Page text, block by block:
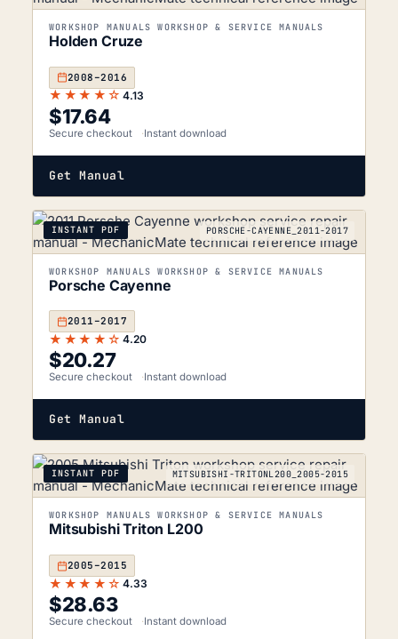
WORKSHOP MANUALS WORKSHOP & SERVICE MANUALS
Holden Cruze
2008–2016
★★★★☆ 4.13
$17.64
Secure checkout Instant download
Get Manual
INSTANT PDF PORSCHE-CAYENNE_2011-2017
WORKSHOP MANUALS WORKSHOP & SERVICE MANUALS
Porsche Cayenne
2011–2017
★★★★☆ 4.20
$20.27
Secure checkout Instant download
Get Manual
INSTANT PDF MITSUBISHI-TRITONL200_2005-2015
WORKSHOP MANUALS WORKSHOP & SERVICE MANUALS
Mitsubishi Triton L200
2005–2015
★★★★☆ 4.33
$28.63
Secure checkout Instant download